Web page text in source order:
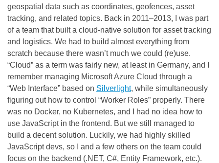
geospatial data such as coordinates, geofences, asset
tracking, and related topics. Back in 2011–2013, I was part
of a team that built a cloud-native solution for asset tracking
and logistics. We had to build almost everything from
scratch because there wasn’t much we could (re)use.
“Cloud” as a term was fairly new, at least in Germany, and I
remember managing Microsoft Azure Cloud through a
“Web Interface” based on Silverlight, while simultaneously
figuring out how to control “Worker Roles” properly. There
was no Docker, no Kubernetes, and I had no idea how to
use JavaScript in the frontend. But we still managed to
build a decent solution. Luckily, we had highly skilled
JavaScript devs, so I and a few others on the team could
focus on the backend (.NET, C#, Entity Framework, etc.).